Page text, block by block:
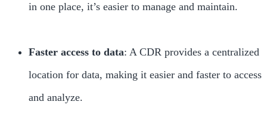
in one place, it’s easier to manage and maintain.
Faster access to data: A CDR provides a centralized
location for data, making it easier and faster to access
and analyze.